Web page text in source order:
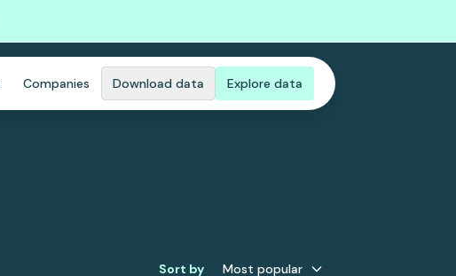
Companies Download data Explore data
Sort by Most popular